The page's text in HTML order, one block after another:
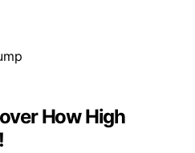
How High